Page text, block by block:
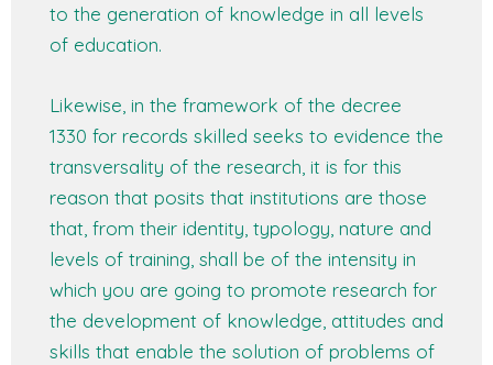
to the generation of knowledge in all levels
of education.
Likewise, in the framework of the decree
1330 for records skilled seeks to evidence the
transversality of the research, it is for this
reason that posits that institutions are those
that, from their identity, typology, nature and
levels of training, shall be of the intensity in
which you are going to promote research for
the development of knowledge, attitudes and
skills that enable the solution of problems of